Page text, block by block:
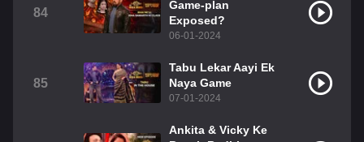
84
Game-plan
Exposed?
06-01-2024
85
Tabu Lekar Aayi Ek
Naya Game
07-01-2024
Ankita & Vicky Ke